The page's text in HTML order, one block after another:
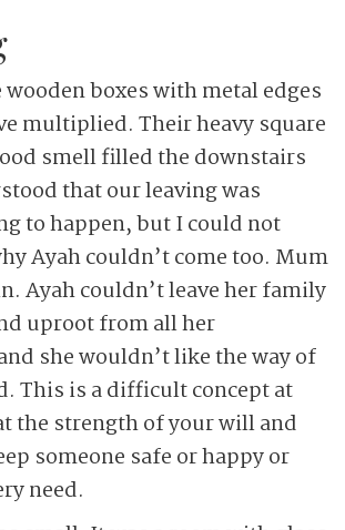
boxes with metal edges
multiplied. Their heavy square
smell filled the downstairs
that our leaving was
to happen, but I could not
Ayah couldn’t come too. Mum
Ayah couldn’t leave her family
uproot from all her
she wouldn’t like the way of
This is a difficult concept at
the strength of your will and
someone safe or happy or
need.